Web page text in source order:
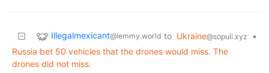
Illegalmexicant@lemmy.world to Ukraine@sopuli.xyz
•
Russia bet 50 vehicles that the drones would miss. The
drones did not miss.